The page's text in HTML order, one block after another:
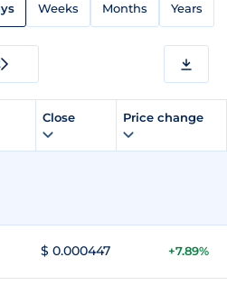
Weeks Months Years
Close Price change
$ 0.000447 +7.89%